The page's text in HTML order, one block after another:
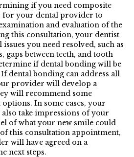
if you need composite
for your dental provider to
and evaluation of the
this consultation, your dentist
you need resolved, such as
gaps between teeth, and tooth
if dental bonding will be
dental bonding can address all
provider will develop a
will recommend some
In some cases, your
take impressions of your
of what your new smile could
this consultation appointment,
will have agreed on a
next steps.